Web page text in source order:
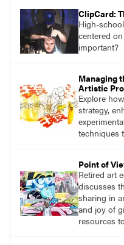
ClipCard:
High-
centered
important?
Managing
Artistic
Explore
strategy,
techniques
Point of
Retired art
discusses
sharing in
and joy of
resources